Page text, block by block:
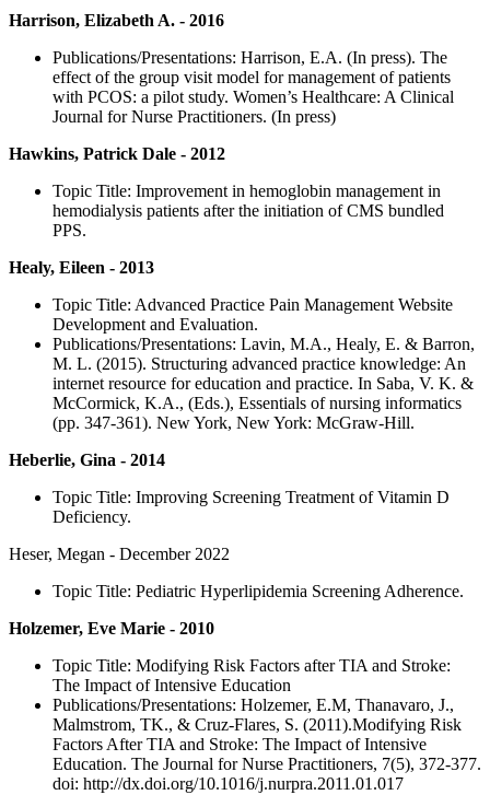
Harrison, Elizabeth A. - 2016
Publications/Presentations: Harrison, E.A. (In press). The
effect of the group visit model for management of patients
with PCOS: a pilot study. Women’s Healthcare: A Clinical
Journal for Nurse Practitioners. (In press)
Hawkins, Patrick Dale - 2012
Topic Title: Improvement in hemoglobin management in
hemodialysis patients after the initiation of CMS bundled
PPS.
Healy, Eileen - 2013
Topic Title: Advanced Practice Pain Management Website
Development and Evaluation.
Publications/Presentations: Lavin, M.A., Healy, E. & Barron,
M. L. (2015). Structuring advanced practice knowledge: An
internet resource for education and practice. In Saba, V. K. &
McCormick, K.A., (Eds.), Essentials of nursing informatics
(pp. 347-361). New York, New York: McGraw-Hill.
Heberlie, Gina - 2014
Topic Title: Improving Screening Treatment of Vitamin D
Deficiency.
Heser, Megan - December 2022
Topic Title: Pediatric Hyperlipidemia Screening Adherence.
Holzemer, Eve Marie - 2010
Topic Title: Modifying Risk Factors after TIA and Stroke:
The Impact of Intensive Education
Publications/Presentations: Holzemer, E.M, Thanavaro, J.,
Malmstrom, TK., & Cruz-Flares, S. (2011).Modifying Risk
Factors After TIA and Stroke: The Impact of Intensive
Education. The Journal for Nurse Practitioners, 7(5), 372-377.
doi: http://dx.doi.org/10.1016/j.nurpra.2011.01.017